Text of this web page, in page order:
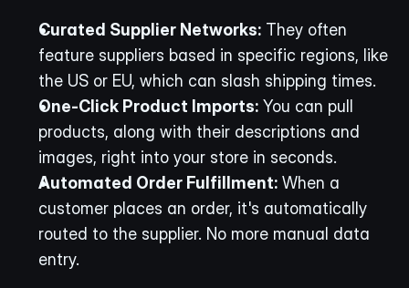
Curated Supplier Networks: They often
feature suppliers based in specific regions, like
the US or EU, which can slash shipping times.
One-Click Product Imports: You can pull
products, along with their descriptions and
images, right into your store in seconds.
Automated Order Fulfillment: When a
customer places an order, it's automatically
routed to the supplier. No more manual data
entry.